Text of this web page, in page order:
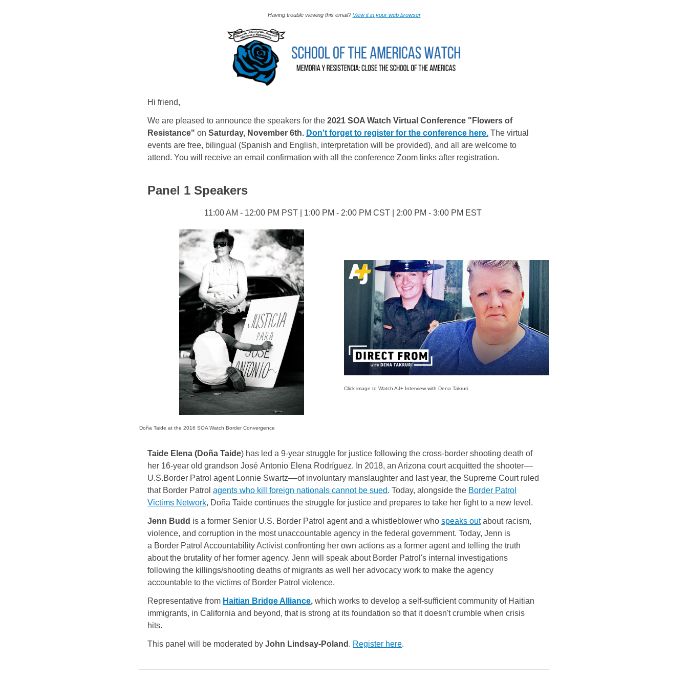
Having trouble viewing this email? View it in your web browser
Hi friend,
We are pleased to announce the speakers for the 2021 SOA Watch Virtual Conference "Flowers of
Resistance" on Saturday, November 6th. Don't forget to register for the conference here. The virtual
events are free, bilingual (Spanish and English, interpretation will be provided), and all are welcome to
attend. You will receive an email confirmation with all the conference Zoom links after registration.
Panel 1 Speakers
11:00 AM - 12:00 PM PST | 1:00 PM - 2:00 PM CST | 2:00 PM - 3:00 PM EST
Doña Taide at the 2016 SOA Watch Border Convergence
Click image to Watch AJ+ Interview with Dena Takruri
Taide Elena (Doña Taide) has led a 9-year struggle for justice following the cross-border shooting death of
her 16-year old grandson José Antonio Elena Rodríguez. In 2018, an Arizona court acquitted the shooter––
U.S.Border Patrol agent Lonnie Swartz––of involuntary manslaughter and last year, the Supreme Court ruled
that Border Patrol agents who kill foreign nationals cannot be sued. Today, alongside the Border Patrol
Victims Network, Doña Taide continues the struggle for justice and prepares to take her fight to a new level.
Jenn Budd is a former Senior U.S. Border Patrol agent and a whistleblower who speaks outabout racism,
violence, and corruption in the most unaccountable agency in the federal government. Today, Jenn is
a Border Patrol Accountability Activist confronting her own actions as a former agent and telling the truth
about the brutality of her former agency. Jenn will speak about Border Patrol's internal investigations
following the killings/shooting deaths of migrants as well her advocacy work to make the agency
accountable to the victims of Border Patrol violence.
Representative from Haitian Bridge Alliance, which works to develop a self-sufficient community of Haitian
immigrants, in California and beyond, that is strong at its foundation so that it doesn't crumble when crisis
hits.
This panel will be moderated by John Lindsay-Poland . Register here.